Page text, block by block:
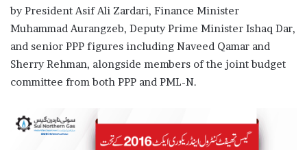
by President Asif Ali Zardari, Finance Minister
Muhammad Aurangzeb, Deputy Prime Minister Ishaq Dar,
and senior PPP figures including Naveed Qamar and
Sherry Rehman, alongside members of the joint budget
committee from both PPP and PML-N.